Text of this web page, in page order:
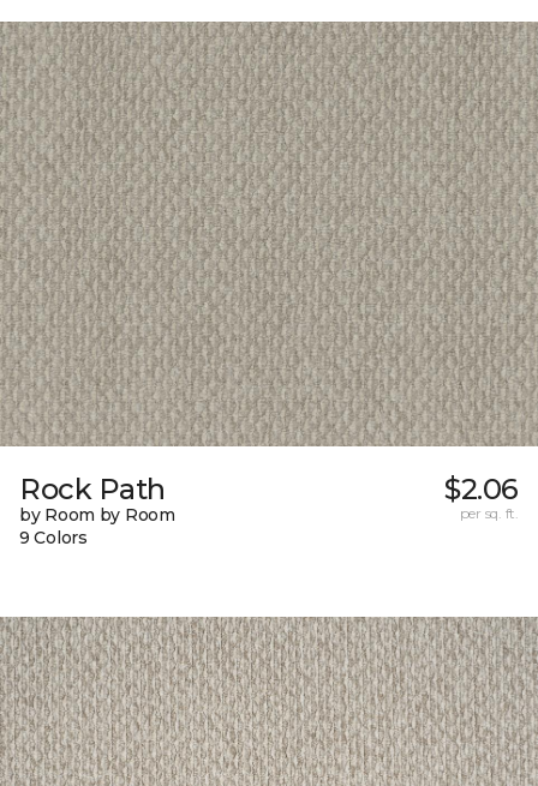
Rock Path
by Room by Room
9 Colors
$2.06
per sq. ft.